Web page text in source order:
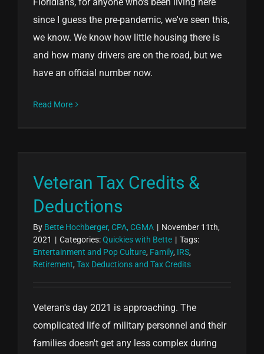
since I guess the pre-pandemic, we've seen this,
we know. We know how little housing there is
and how many drivers are on the road, but we
have an official number now.
Read More
Veteran Tax Credits &
Deductions
By Bette Hochberger, CPA, CGMA | November 11th,
2021 | Categories:Quickies with Bette | Tags:
Entertainment and Pop Culture, Family, IRS,
Retirement, Tax Deductions and Tax Credits
Veteran's day 2021 is approaching. The
complicated life of military personnel and their
families doesn't get any less complex during